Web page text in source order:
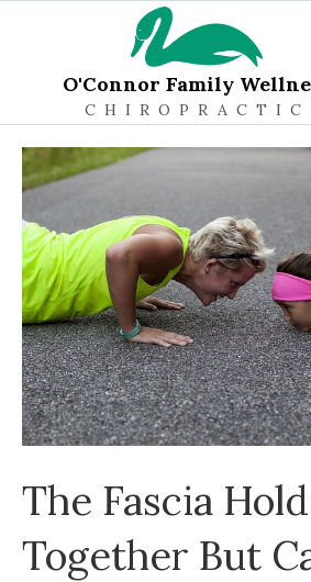
O'Connor Family
CHIROPRACTIC
The Fascia
Together But